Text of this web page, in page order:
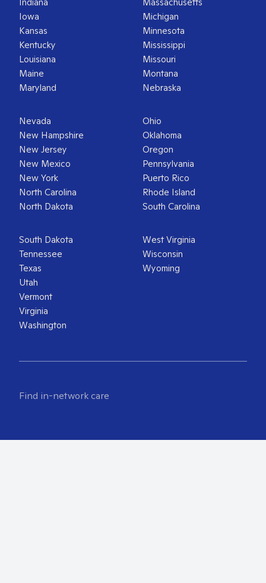
Iowa
Kansas
Kentucky
Louisiana
Maine
Maryland
Michigan
Minnesota
Mississippi
Missouri
Montana
Nebraska
Nevada
New Hampshire
New Jersey
New Mexico
New York
North Carolina
North Dakota
Ohio
Oklahoma
Oregon
Pennsylvania
Puerto Rico
Rhode Island
South Carolina
South Dakota
Tennessee
Texas
Utah
Vermont
Virginia
Washington
West Virginia
Wisconsin
Wyoming
Find in-network care